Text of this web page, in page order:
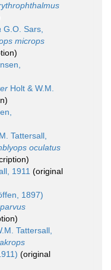
G.O. Sars,
microps
Holt & W.M.
Tattersall,
oculatus
1911 (original
1897)
Tattersall,
(original